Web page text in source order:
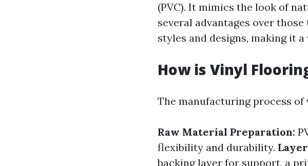
(PVC). It mimics the look of
several advantages over
styles and designs, making it
How is Vinyl
The manufacturing process
Raw Material Preparation:
flexibility and durability.
backing layer for support, a